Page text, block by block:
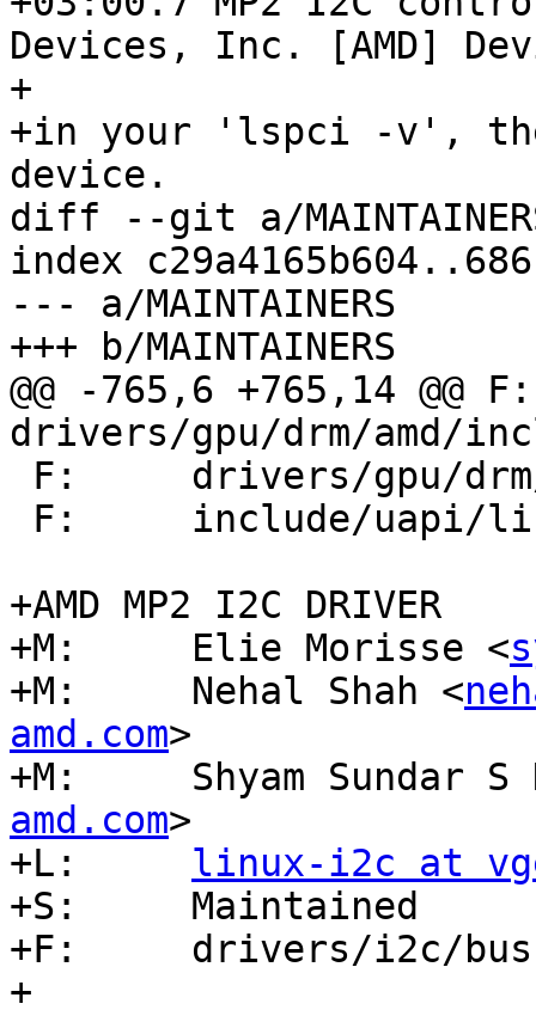
Devices, Inc. [AMD]
+
+in your 'lspci -v',
device.
diff --git a/MAINTAINERS
index
--- a/MAINTAINERS
+++ b/MAINTAINERS
@@ -765,6 +765,14 @@ F:
drivers/gpu/drm/amd/
+AMD MP2 I2C DRIVER
+M:	Elie Morisse <
+M:	Nehal Shah <
amd.com>
+M:	Shyam Sundar
amd.com>
linux-i2c at
+S:	Maintained
+F:	drivers/i2c/busses/i2c-amd-mp2*
+